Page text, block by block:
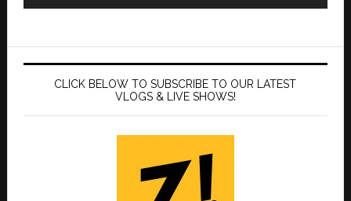
CLICK BELOW TO SUBSCRIBE TO OUR LATEST
VLOGS & LIVE SHOWS!